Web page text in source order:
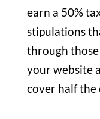
earn a 50%
stipulations
through
your website
cover half the